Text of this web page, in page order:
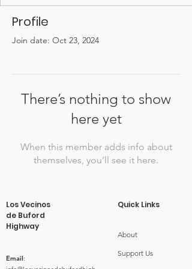
Profile
Join date: Oct 23, 2024
There’s nothing to show
here yet
When this member adds info about
themselves, you’ll see it here.
Los Vecinos
de Buford
Highway
Email:
Quick Links
About
Support Us